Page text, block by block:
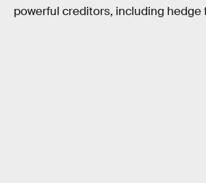
powerful creditors, including hedge